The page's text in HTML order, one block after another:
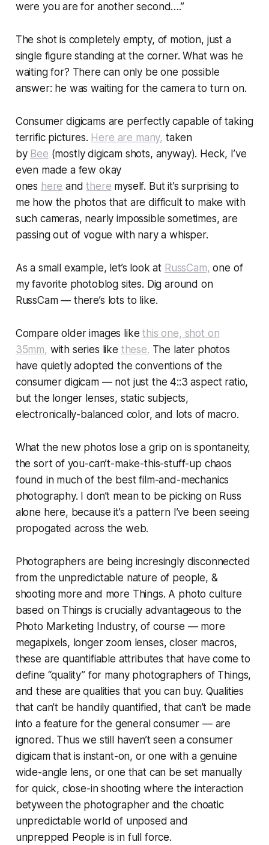
were you are for another second….”
The shot is completely empty, of motion, just a
single figure standing at the corner.What was he
waiting for? There can only be one possible
answer: he was waiting for the camera to turn on.
Consumer digicams are perfectly capable of taking
terrific pictures. Here are many, taken
by Bee (mostly digicam shots, anyway). Heck, I’ve
even made a few okay
ones here andthere myself. But it’s surprising to
me how the photos that are difficult to make with
such cameras, nearly impossible sometimes, are
passing out of vogue with nary a whisper.
As a small example, let’s look at RussCam, one of
my favorite photoblog sites. Dig around on
RussCam — there’s lots to like.
Compare older images likethis one, shot on
35mm, with series like these. The later photos
have quietly adopted the conventions of the
consumer digicam — not just the 4::3 aspect ratio,
but the longer lenses, static subjects,
electronically-balanced color, and lots of macro.
What the new photos lose a grip on is spontaneity,
the sort of you-can’t-make-this-stuff-up chaos
found in much of the best film-and-mechanics
photography. I don’t mean to be picking on Russ
alone here, because it’s a pattern I’ve been seeing
propogated across the web.
Photographers are being incresingly disconnected
from the unpredictable nature of people, &
shooting more and more Things. A photo culture
based on Things is crucially advantageous to the
Photo Marketing Industry, of course — more
megapixels, longer zoom lenses, closer macros,
these are quantifiable attributes that have come to
define “quality” for many photographers of Things,
and these are qualities that you can buy. Qualities
that can’t be handily quantified, that can’t be made
into a feature for the general consumer — are
ignored. Thus we still haven’t seen a consumer
digicam that is instant-on, or one with a genuine
wide-angle lens, or one that can be set manually
for quick, close-in shooting where the interaction
betyween the photographer and the choatic
unpredictable world of unposed and
unprepped People is in full force.